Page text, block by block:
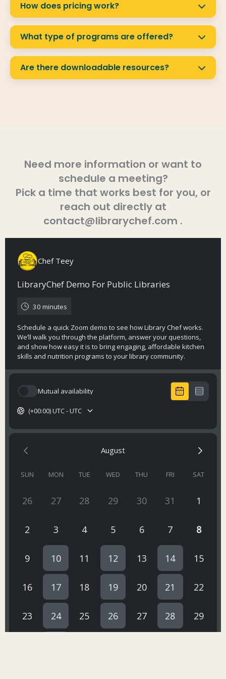
They can watch anytime.
How does pricing work?
Pricing is yearly and depends on your library’s
population size. We keep it affordable so all
libraries can participate.
What type of programs are offered?
Library Chef offers live and recorded programs
in kitchen skills, nutrition, and wellness for kids
and adults.
Are there downloadable resources?
Need more information or want to
schedule a meeting?
Pick a time that works best for you, or
reach out directly at
contact@librarychef.com .